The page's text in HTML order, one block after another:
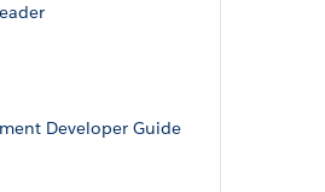
Developer Guide